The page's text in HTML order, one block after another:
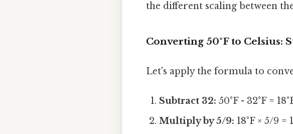
the different scaling between
Converting 50°F to Celsius:
Let's apply the formula to
Subtract 32: 50°F - 32°F =
Multiply by 5/9: 18°F × 5/9 =